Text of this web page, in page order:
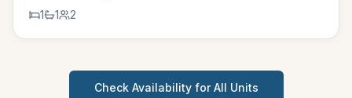
1 1 2
Check Availability for All Units